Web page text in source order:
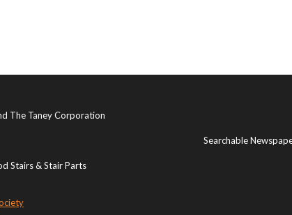
The Taney Corporation
Stairs & Stair Parts
Searchable